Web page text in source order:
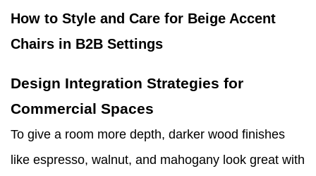
How to Style and Care for Beige Accent
Chairs in B2B Settings
Design Integration Strategies for
Commercial Spaces
To give a room more depth, darker wood finishes
like espresso, walnut, and mahogany look great with